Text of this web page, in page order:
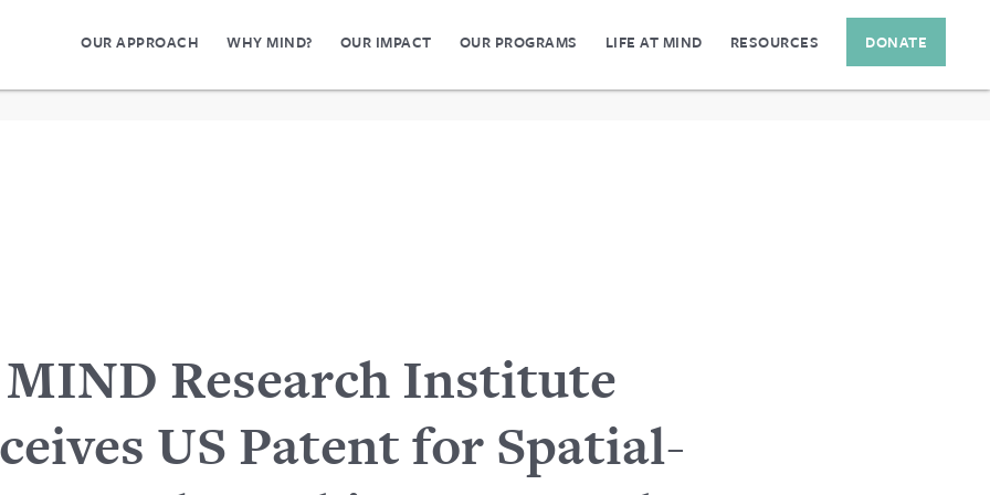
OUR APPROACH WHY MIND? OUR IMPACT OUR PROGRAMS LIFE AT MIND RESOURCES DONATE
MIND Research Institute
US Patent for Spatial-